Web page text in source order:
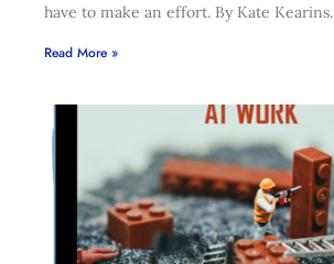
have to make an effort. By Kate Kearins.
Read More »